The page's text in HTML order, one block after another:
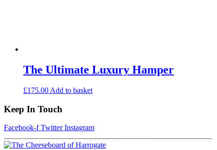
The Ultimate Luxury Hamper
£175.00 Add to basket
Keep In Touch
Facebook-f Twitter Instagram